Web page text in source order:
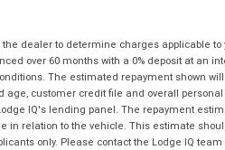
dealer to determine charges applicable to
over 60 months with a 0% deposit at an
The estimated repayment shown
customer credit file and overall
IQ's lending panel. The repayment
in relation to the vehicle. This estimate
only. Please contact the Lodge IQ